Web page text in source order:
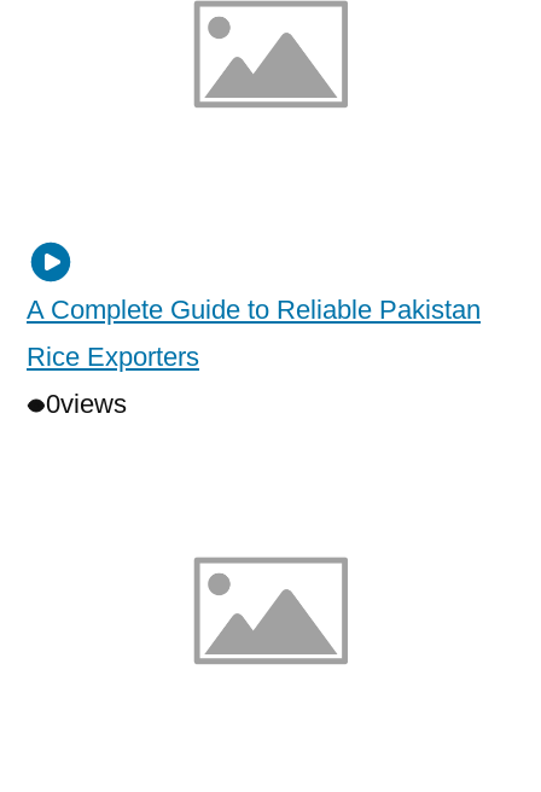
A Complete Guide to Reliable Pakistan
Rice Exporters
0views